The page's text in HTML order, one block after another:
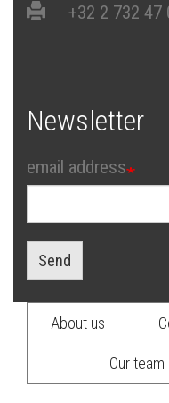
+32 2 732 47
Newsletter
email address
Send
menu
About us —
Our team